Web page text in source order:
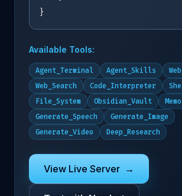
}
Available Tools:
Agent_Terminal Agent_Skills
Web_Search
Code_Interpreter
File_System
Obsidian_Vault
Generate_Speech
Generate_Image
Generate_Video
Deep_Research
View Live Server →